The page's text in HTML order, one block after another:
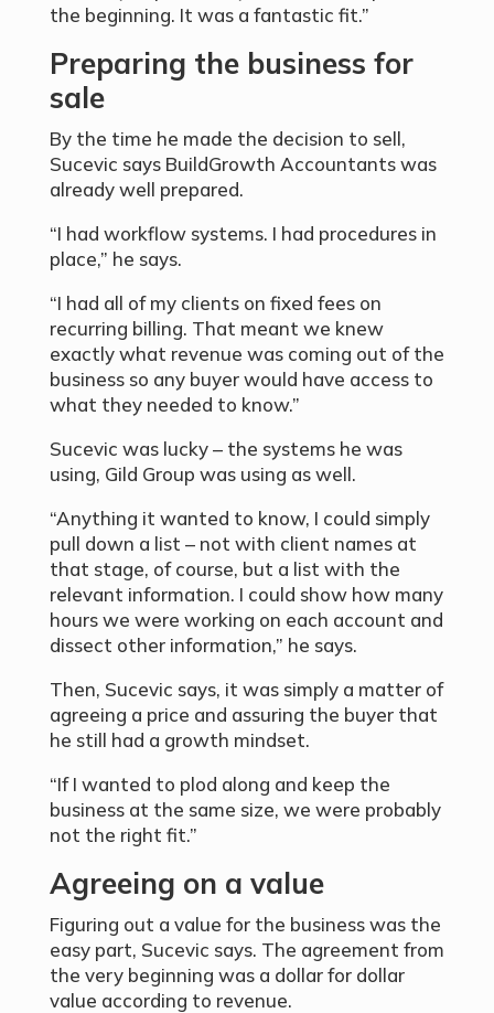
the beginning. It was a fantastic fit.”
Preparing the business for
sale
By the time he made the decision to sell,
Sucevic says BuildGrowth Accountants was
already well prepared.
“I had workflow systems. I had procedures in
place,” he says.
“I had all of my clients on fixed fees on
recurring billing. That meant we knew
exactly what revenue was coming out of the
business so any buyer would have access to
what they needed to know.”
Sucevic was lucky – the systems he was
using, Gild Group was using as well.
“Anything it wanted to know, I could simply
pull down a list – not with client names at
that stage, of course, but a list with the
relevant information. I could show how many
hours we were working on each account and
dissect other information,” he says.
Then, Sucevic says, it was simply a matter of
agreeing a price and assuring the buyer that
he still had a growth mindset.
“If I wanted to plod along and keep the
business at the same size, we were probably
not the right fit.”
Agreeing on a value
Figuring out a value for the business was the
easy part, Sucevic says. The agreement from
the very beginning was a dollar for dollar
value according to revenue.